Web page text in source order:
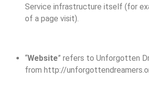
Service infrastructure itself (for
of a page visit).
“Website” refers to Unforgotten
from http://